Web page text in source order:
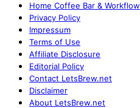
Home Coffee Bar & Workflow
Privacy Policy
Impressum
Terms of Use
Affiliate Disclosure
Editorial Policy
Contact LetsBrew.net
Disclaimer
About LetsBrew.net